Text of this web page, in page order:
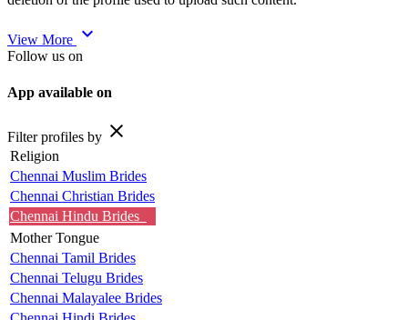
View More expand_more
Follow us on
App available on
Filter profiles by close
Religion
Chennai Muslim Brides
Chennai Christian Brides
Chennai Hindu Brides
Mother Tongue
Chennai Tamil Brides
Chennai Telugu Brides
Chennai Malayalee Brides